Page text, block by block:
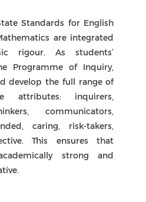
Programme is
analysing,
of learning. Its
know, what